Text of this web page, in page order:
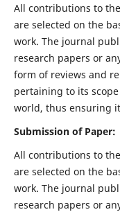
All contributions to
are selected on the
work. The journal
research papers or
form of reviews and
pertaining to its
world, thus ensuring
Submission of Paper:
All contributions to
are selected on the
work. The journal
research papers or